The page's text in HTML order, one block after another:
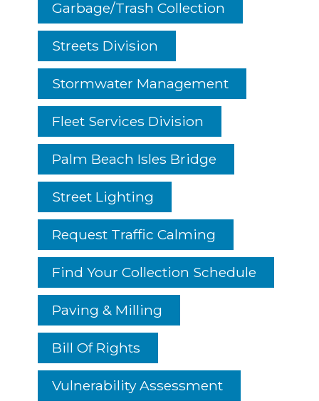
Garbage/Trash Collection
Streets Division
Stormwater Management
Fleet Services Division
Palm Beach Isles Bridge
Street Lighting
Request Traffic Calming
Find Your Collection Schedule
Paving & Milling
Bill Of Rights
Vulnerability Assessment